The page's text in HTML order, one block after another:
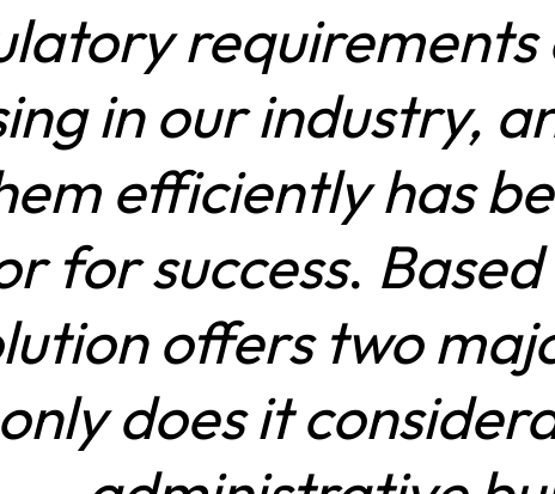
in our industry,
efficiently has
for success.
offers two
does it